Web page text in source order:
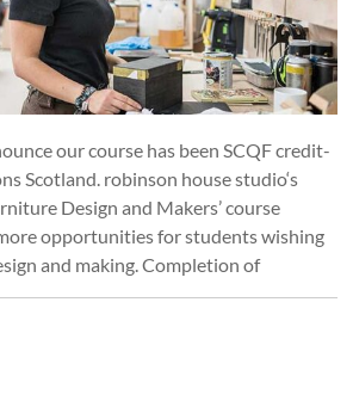
our course has been SCQF credit-
Scotland. robinson house studio‘s
Design and Makers’ course
opportunities for students wishing
and making. Completion of